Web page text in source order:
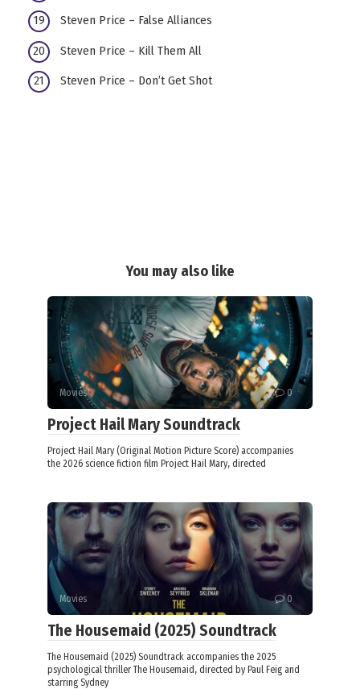
Steven Price – False Alliances
Steven Price – Kill Them All
Steven Price – Don’t Get Shot
You may also like
Movies 0
Project Hail Mary Soundtrack
Project Hail Mary (Original Motion Picture Score) accompanies
the 2026 science fiction film Project Hail Mary, directed
Movies 0
The Housemaid (2025) Soundtrack
The Housemaid (2025) Soundtrack accompanies the 2025
psychological thriller The Housemaid, directed by Paul Feig and
starring Sydney